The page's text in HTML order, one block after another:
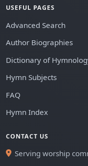
USEFUL PAGES
Advanced Search
Author Biographies
Dictionary of
Hymn Subjects
FAQ
Hymn Index
CONTACT US
Serving worship